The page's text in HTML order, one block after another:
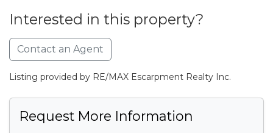
Interested in this property?
Contact an Agent
Listing provided by RE/MAX Escarpment Realty Inc.
Request More Information